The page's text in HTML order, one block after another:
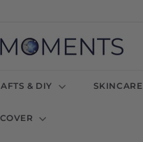
M
y
t
M
& DIY SKINCARE